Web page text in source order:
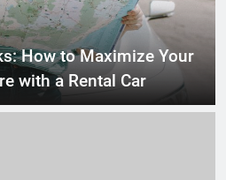
How to Maximize Your
with a Rental Car